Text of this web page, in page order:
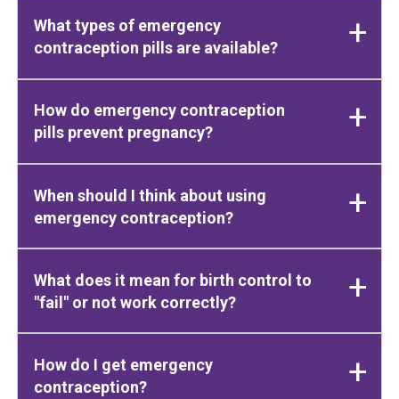
What types of emergency
contraception pills are available?
How do emergency contraception
pills prevent pregnancy?
When should I think about using
emergency contraception?
What does it mean for birth control to
"fail" or not work correctly?
How do I get emergency
contraception?